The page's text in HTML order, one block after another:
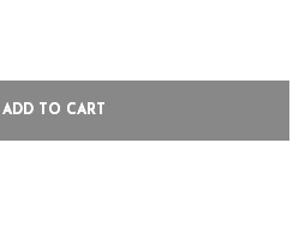
ADD TO CART